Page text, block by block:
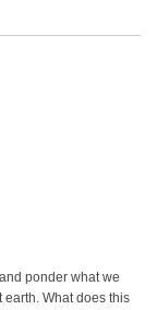
ponder what we
What does this